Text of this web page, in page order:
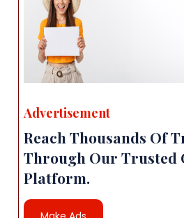
Advertisement
Reach Thousands Of
Through Our Trusted
Platform.